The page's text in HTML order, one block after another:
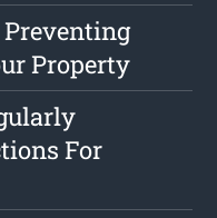
Property
For